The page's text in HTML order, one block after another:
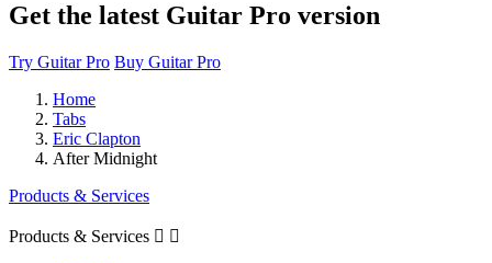
Get the latest Guitar Pro version
Try Guitar Pro Buy Guitar Pro
Home
Tabs
Eric Clapton
After Midnight
Products & Services
Products & Services  